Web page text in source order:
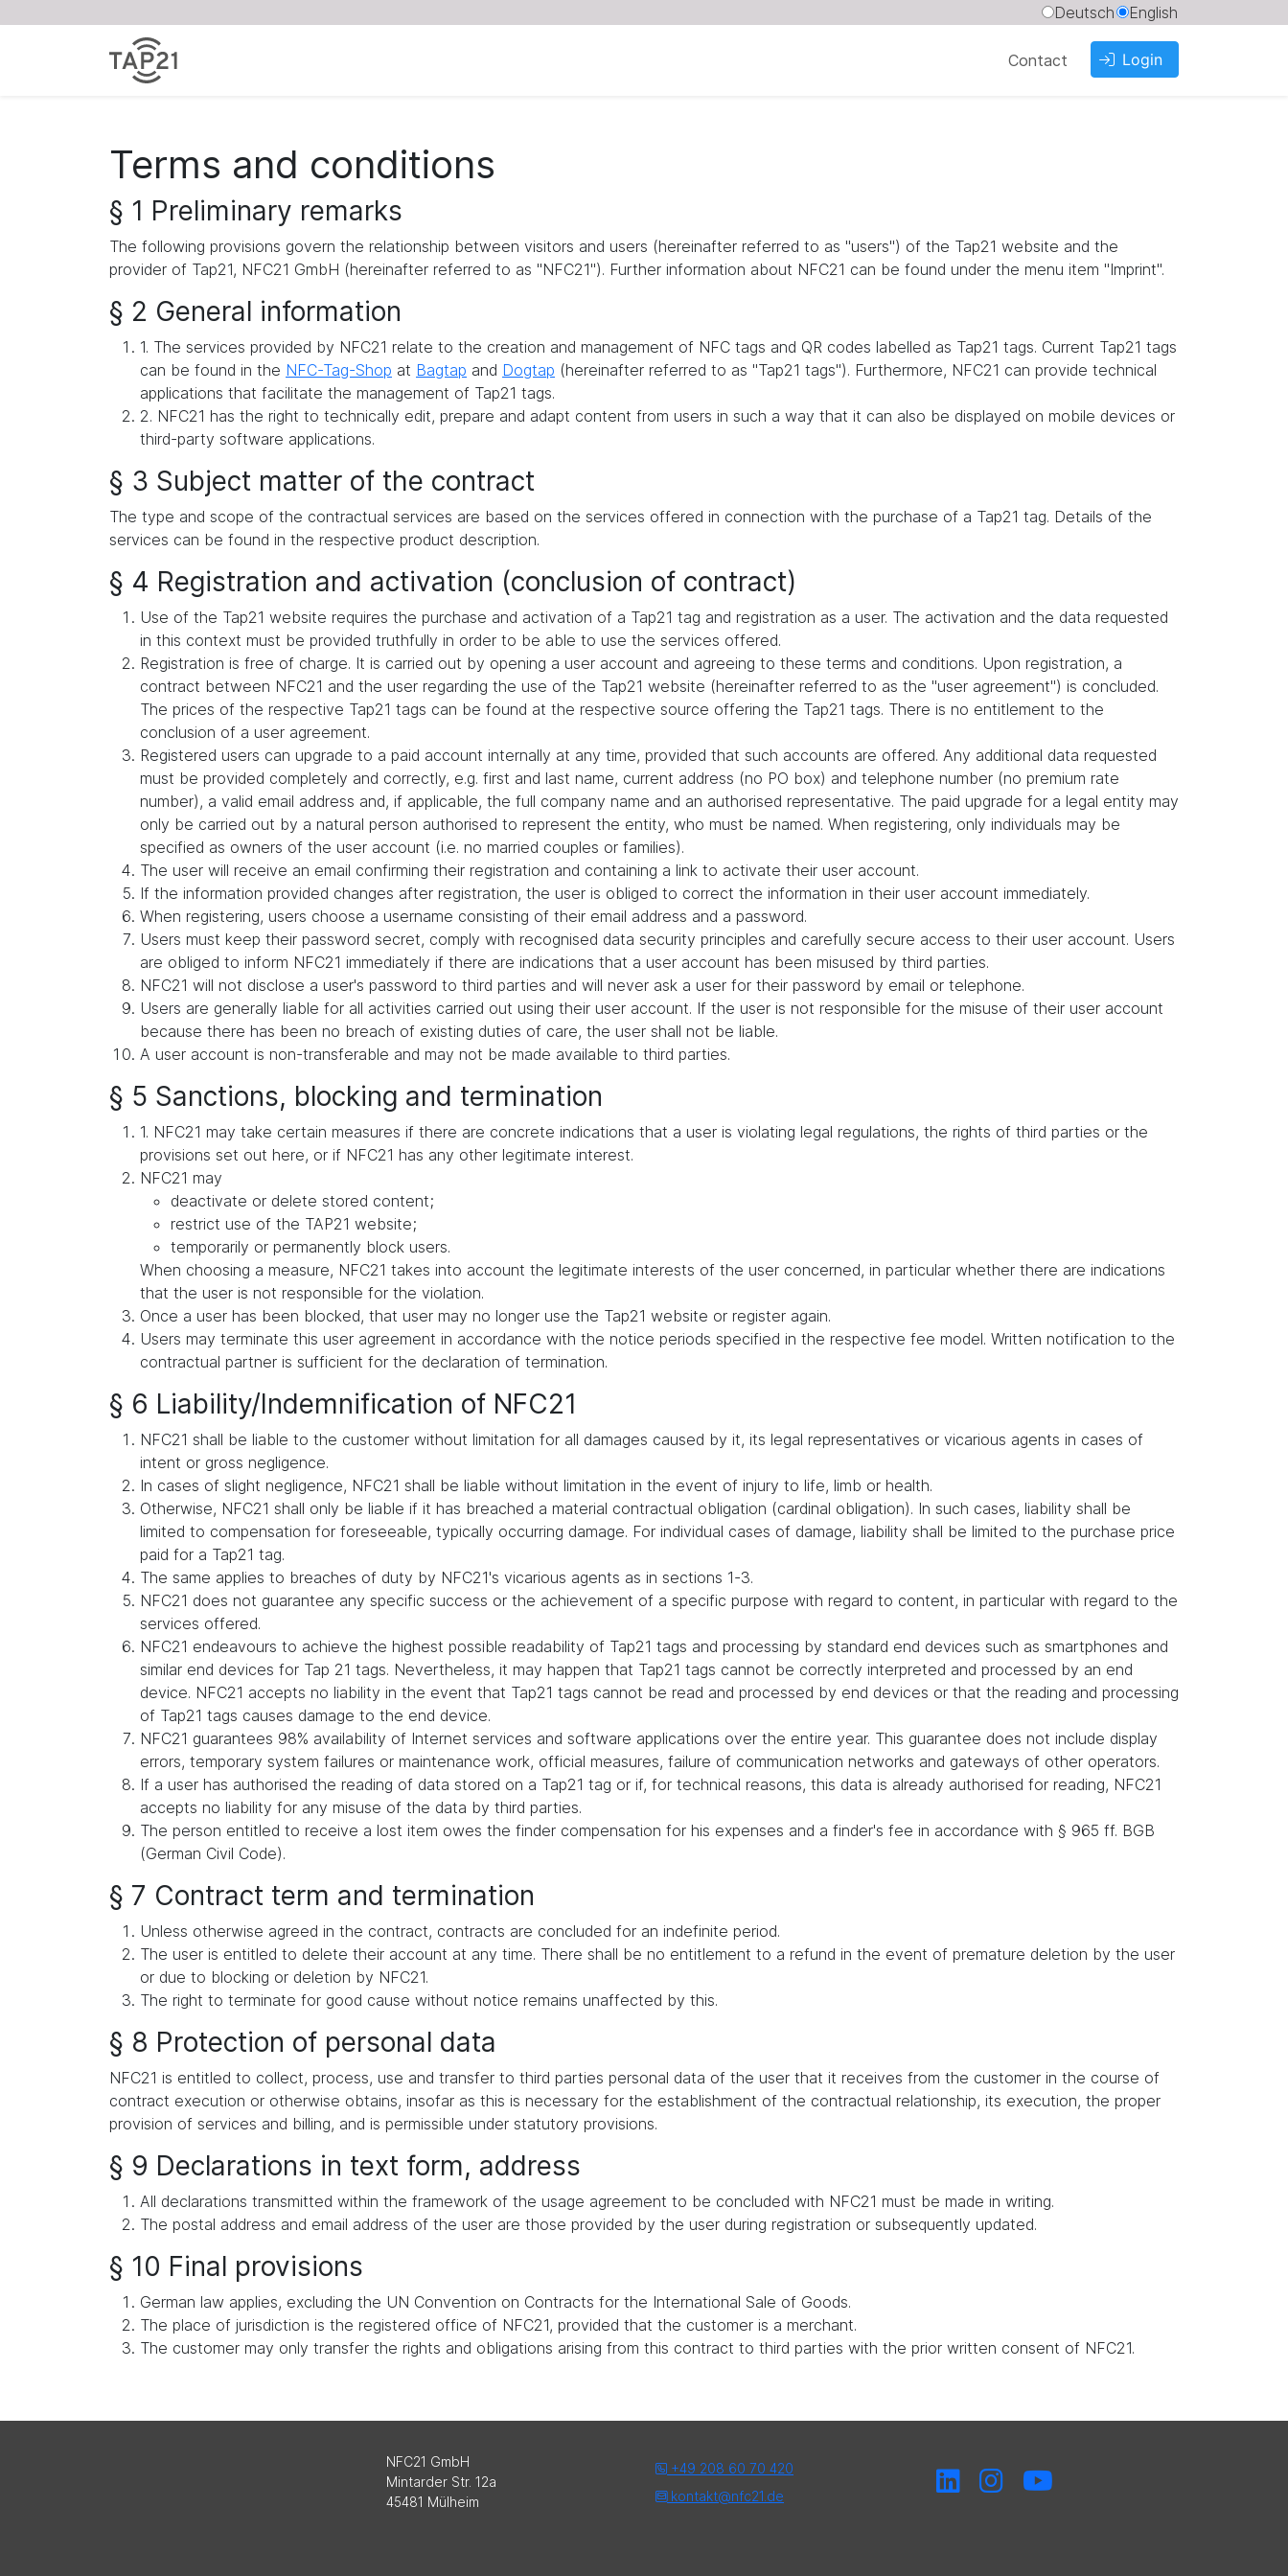
Deutsch English
Contact Login
Terms and conditions
§ 1 Preliminary remarks
The following provisions govern the relationship between visitors and users (hereinafter referred to as "users") of the Tap21 website and the
provider of Tap21, NFC21 GmbH (hereinafter referred to as "NFC21"). Further information about NFC21 can be found under the menu item "Imprint".
§ 2 General information
1. The services provided by NFC21 relate to the creation and management of NFC tags and QR codes labelled as Tap21 tags. Current Tap21 tags
can be found in the NFC-Tag-Shop at Bagtap and Dogtap (hereinafter referred to as "Tap21 tags"). Furthermore, NFC21 can provide technical
applications that facilitate the management of Tap21 tags.
2. NFC21 has the right to technically edit, prepare and adapt content from users in such a way that it can also be displayed on mobile devices or
third-party software applications.
§ 3 Subject matter of the contract
The type and scope of the contractual services are based on the services offered in connection with the purchase of a Tap21 tag. Details of the
services can be found in the respective product description.
§ 4 Registration and activation (conclusion of contract)
Use of the Tap21 website requires the purchase and activation of a Tap21 tag and registration as a user. The activation and the data requested
in this context must be provided truthfully in order to be able to use the services offered.
Registration is free of charge. It is carried out by opening a user account and agreeing to these terms and conditions. Upon registration, a
contract between NFC21 and the user regarding the use of the Tap21 website (hereinafter referred to as the "user agreement") is concluded.
The prices of the respective Tap21 tags can be found at the respective source offering the Tap21 tags. There is no entitlement to the
conclusion of a user agreement.
Registered users can upgrade to a paid account internally at any time, provided that such accounts are offered. Any additional data requested
must be provided completely and correctly, e.g. first and last name, current address (no PO box) and telephone number (no premium rate
number), a valid email address and, if applicable, the full company name and an authorised representative. The paid upgrade for a legal entity may
only be carried out by a natural person authorised to represent the entity, who must be named. When registering, only individuals may be
specified as owners of the user account (i.e. no married couples or families).
The user will receive an email confirming their registration and containing a link to activate their user account.
If the information provided changes after registration, the user is obliged to correct the information in their user account immediately.
When registering, users choose a username consisting of their email address and a password.
Users must keep their password secret, comply with recognised data security principles and carefully secure access to their user account. Users
are obliged to inform NFC21 immediately if there are indications that a user account has been misused by third parties.
NFC21 will not disclose a user's password to third parties and will never ask a user for their password by email or telephone.
Users are generally liable for all activities carried out using their user account. If the user is not responsible for the misuse of their user account
because there has been no breach of existing duties of care, the user shall not be liable.
A user account is non-transferable and may not be made available to third parties.
§ 5 Sanctions, blocking and termination
1. NFC21 may take certain measures if there are concrete indications that a user is violating legal regulations, the rights of third parties or the
provisions set out here, or if NFC21 has any other legitimate interest.
NFC21 may
deactivate or delete stored content;
restrict use of the TAP21 website;
temporarily or permanently block users.
When choosing a measure, NFC21 takes into account the legitimate interests of the user concerned, in particular whether there are indications
that the user is not responsible for the violation.
Once a user has been blocked, that user may no longer use the Tap21 website or register again.
Users may terminate this user agreement in accordance with the notice periods specified in the respective fee model. Written notification to the
contractual partner is sufficient for the declaration of termination.
§ 6 Liability/Indemnification of NFC21
NFC21 shall be liable to the customer without limitation for all damages caused by it, its legal representatives or vicarious agents in cases of
intent or gross negligence.
In cases of slight negligence, NFC21 shall be liable without limitation in the event of injury to life, limb or health.
Otherwise, NFC21 shall only be liable if it has breached a material contractual obligation (cardinal obligation). In such cases, liability shall be
limited to compensation for foreseeable, typically occurring damage. For individual cases of damage, liability shall be limited to the purchase price
paid for a Tap21 tag.
The same applies to breaches of duty by NFC21's vicarious agents as in sections 1-3.
NFC21 does not guarantee any specific success or the achievement of a specific purpose with regard to content, in particular with regard to the
services offered.
NFC21 endeavours to achieve the highest possible readability of Tap21 tags and processing by standard end devices such as smartphones and
similar end devices for Tap 21 tags. Nevertheless, it may happen that Tap21 tags cannot be correctly interpreted and processed by an end
device. NFC21 accepts no liability in the event that Tap21 tags cannot be read and processed by end devices or that the reading and processing
of Tap21 tags causes damage to the end device.
NFC21 guarantees 98% availability of Internet services and software applications over the entire year. This guarantee does not include display
errors, temporary system failures or maintenance work, official measures, failure of communication networks and gateways of other operators.
If a user has authorised the reading of data stored on a Tap21 tag or if, for technical reasons, this data is already authorised for reading, NFC21
accepts no liability for any misuse of the data by third parties.
The person entitled to receive a lost item owes the finder compensation for his expenses and a finder's fee in accordance with § 965 ff. BGB
(German Civil Code).
§ 7 Contract term and termination
Unless otherwise agreed in the contract, contracts are concluded for an indefinite period.
The user is entitled to delete their account at any time. There shall be no entitlement to a refund in the event of premature deletion by the user
or due to blocking or deletion by NFC21.
The right to terminate for good cause without notice remains unaffected by this.
§ 8 Protection of personal data
NFC21 is entitled to collect, process, use and transfer to third parties personal data of the user that it receives from the customer in the course of
contract execution or otherwise obtains, insofar as this is necessary for the establishment of the contractual relationship, its execution, the proper
provision of services and billing, and is permissible under statutory provisions.
§ 9 Declarations in text form, address
All declarations transmitted within the framework of the usage agreement to be concluded with NFC21 must be made in writing.
The postal address and email address of the user are those provided by the user during registration or subsequently updated.
§ 10 Final provisions
German law applies, excluding the UN Convention on Contracts for the International Sale of Goods.
The place of jurisdiction is the registered office of NFC21, provided that the customer is a merchant.
The customer may only transfer the rights and obligations arising from this contract to third parties with the prior written consent of NFC21.
NFC21 GmbH
Mintarder Str. 12a
45481 Mülheim
+49 208 60 70 420
kontakt@nfc21.de